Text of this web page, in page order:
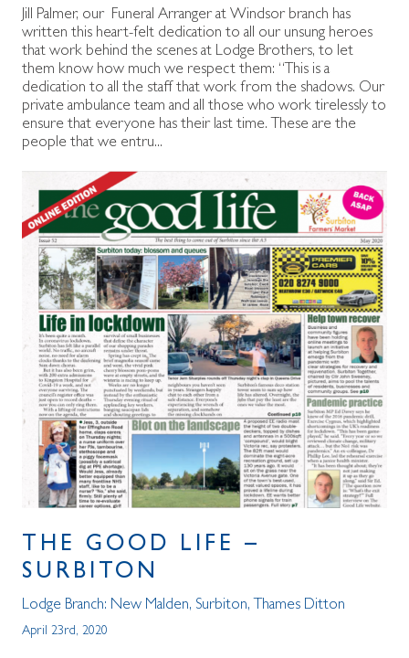
Jill Palmer, our Funeral Arranger at Windsor branch has
written this heart-felt dedication to all our unsung heroes
that work behind the scenes at Lodge Brothers, to let
them know how much we respect them: “This is a
dedication to all the staff that work from the shadows. Our
private ambulance team and all those who work tirelessly to
ensure that everyone has their last time. These are the
people that we entru...
THE GOOD LIFE –
SURBITON
Lodge Branch: New Malden, Surbiton, Thames Ditton
April 23rd, 2020